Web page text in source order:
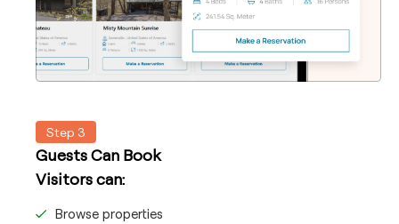
Step 3
Guests Can Book
Visitors can:
Browse properties